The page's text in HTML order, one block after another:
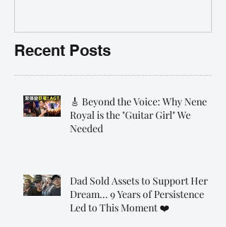
Recent Posts
🎸 Beyond the Voice: Why Nene
Royal is the "Guitar Girl" We
Needed
Dad Sold Assets to Support Her
Dream... 9 Years of Persistence
Led to This Moment ❤️